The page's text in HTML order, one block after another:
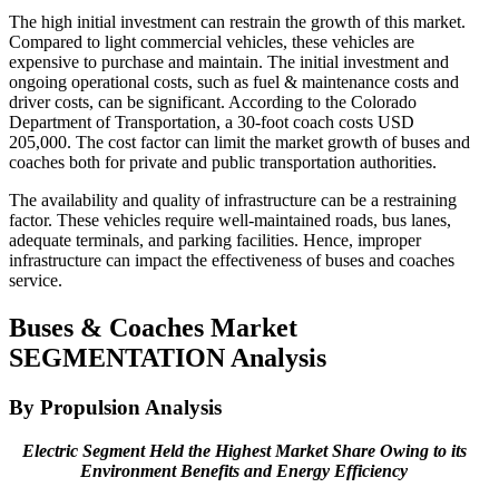
The high initial investment can restrain the growth of this market.
Compared to light commercial vehicles, these vehicles are
expensive to purchase and maintain. The initial investment and
ongoing operational costs, such as fuel & maintenance costs and
driver costs, can be significant. According to the Colorado
Department of Transportation, a 30-foot coach costs USD
205,000. The cost factor can limit the market growth of buses and
coaches both for private and public transportation authorities.
The availability and quality of infrastructure can be a restraining
factor. These vehicles require well-maintained roads, bus lanes,
adequate terminals, and parking facilities. Hence, improper
infrastructure can impact the effectiveness of buses and coaches
service.
Buses & Coaches Market
SEGMENTATION Analysis
By Propulsion Analysis
Electric Segment Held the Highest Market Share Owing to its
Environment Benefits and Energy Efficiency